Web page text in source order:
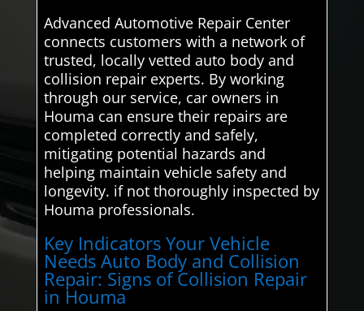
Advanced Automotive Repair Center
connects customers with a network of
trusted, locally vetted auto body and
collision repair experts. By working
through our service, car owners in
Houma can ensure their repairs are
completed correctly and safely,
mitigating potential hazards and
helping maintain vehicle safety and
longevity. if not thoroughly inspected by
Houma professionals.
Key Indicators Your Vehicle
Needs Auto Body and Collision
Repair: Signs of Collision Repair
in Houma